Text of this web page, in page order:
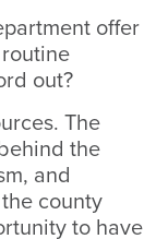
offer
out?
The
the
and
county
to have